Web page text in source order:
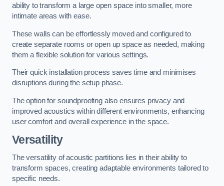
ability to transform a large open space into smaller, more
intimate areas with ease.
These walls can be effortlessly moved and configured to
create separate rooms or open up space as needed, making
them a flexible solution for various settings.
Their quick installation process saves time and minimises
disruptions during the setup phase.
The option for soundproofing also ensures privacy and
improved acoustics within different environments, enhancing
user comfort and overall experience in the space.
Versatility
The versatility of acoustic partitions lies in their ability to
transform spaces, creating adaptable environments tailored to
specific needs.